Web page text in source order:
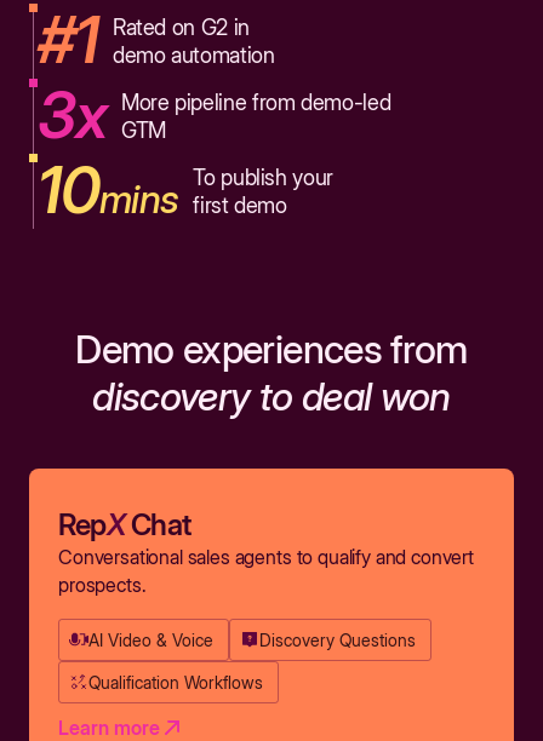
#1
Rated on G2 in
demo automation
3x
More pipeline from demo-led
GTM
10mins To publish your
first demo
Demo experiences from
discovery to deal won
RepXChat
Conversational sales agents to qualify and convert
prospects.
AI Video & Voice Discovery Questions
Qualification Workflows
Learn more